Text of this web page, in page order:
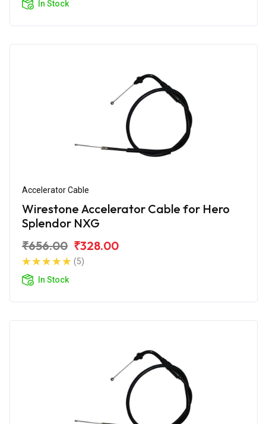
In Stock
Accelerator Cable
Wirestone Accelerator Cable for Hero
Splendor NXG
₹656.00 ₹328.00
(5)
In Stock